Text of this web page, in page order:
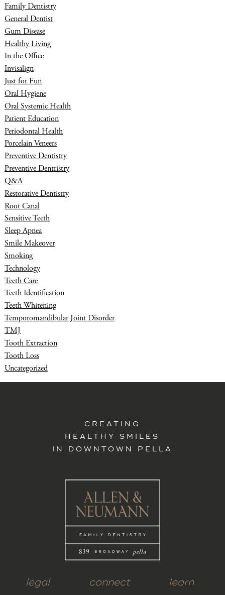
Family Dentistry
General Dentist
Gum Disease
Healthy Living
In the Office
Invisalign
Just for Fun
Oral Hygiene
Oral Systemic Health
Patient Education
Periodontal Health
Porcelain Veneers
Preventive Dentistry
Preventive Dentristry
Q&A
Restorative Dentistry
Root Canal
Sensitive Teeth
Sleep Apnea
Smile Makeover
Smoking
Technology
Teeth Care
Teeth Identification
Teeth Whitening
Temporomandibular Joint Disorder
TMJ
Tooth Extraction
Tooth Loss
Uncategorized
CREATING
HEALTHY SMILES
IN DOWNTOWN PELLA
legal connect learn